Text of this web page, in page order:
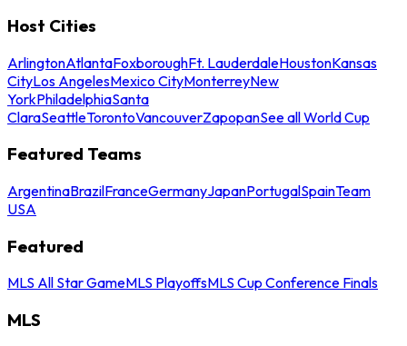
Host Cities
ArlingtonAtlantaFoxboroughFt. LauderdaleHoustonKansas
CityLos AngelesMexico CityMonterreyNew
YorkPhiladelphiaSanta
ClaraSeattleTorontoVancouverZapopanSee all World Cup
Featured Teams
ArgentinaBrazilFranceGermanyJapanPortugalSpainTeam
USA
Featured
MLS All Star GameMLS PlayoffsMLS Cup Conference Finals
MLS